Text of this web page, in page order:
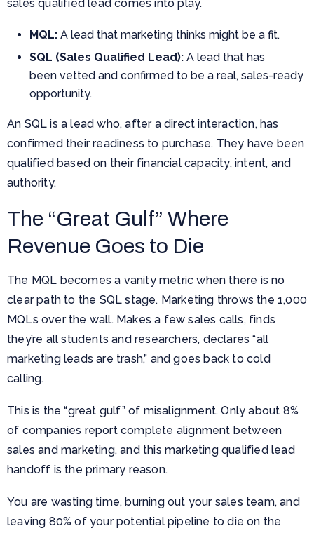
sales qualified lead comes into play.
MQL: A lead that marketing thinks might be a fit.
SQL (Sales Qualified Lead): A lead that has
been vetted and confirmed to be a real, sales-ready
opportunity.
An SQL is a lead who, after a direct interaction, has
confirmed their readiness to purchase. They have been
qualified based on their financial capacity, intent, and
authority.
The “Great Gulf” Where
Revenue Goes to Die
The MQL becomes a vanity metric when there is no
clear path to the SQL stage. Marketing throws the 1,000
MQLs over the wall. Makes a few sales calls, finds
they’re all students and researchers, declares “all
marketing leads are trash,” and goes back to cold
calling.
This is the “great gulf” of misalignment. Only about 8%
of companies report complete alignment between
sales and marketing, and this marketing qualified lead
handoff is the primary reason.
You are wasting time, burning out your sales team, and
leaving 80% of your potential pipeline to die on the